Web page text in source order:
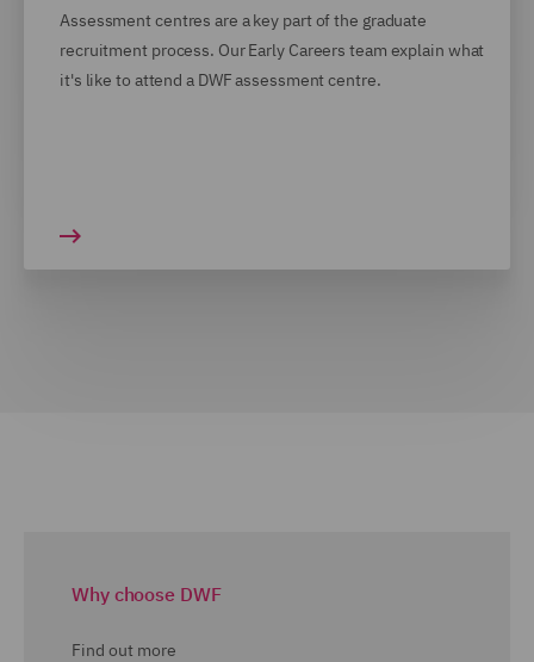
Assessment centres are a key part of the graduate
recruitment process. Our Early Careers team explain what
it's like to attend a DWF assessment centre.
Why choose DWF
Find out more